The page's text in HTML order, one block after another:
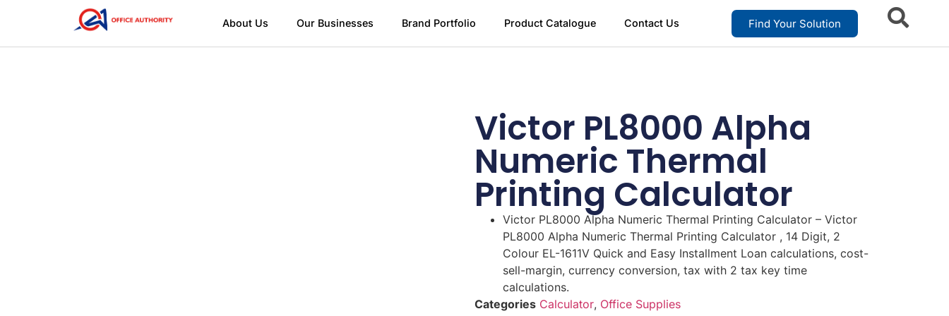
About Us Our Businesses Brand Portfolio Product Catalogue Contact Us Find Your Solution
Victor PL8000 Alpha
Numeric Thermal
Printing Calculator
Victor PL8000 Alpha Numeric Thermal Printing Calculator – Victor
PL8000 Alpha Numeric Thermal Printing Calculator , 14 Digit, 2
Colour EL-1611V Quick and Easy Installment Loan calculations, cost-
sell-margin, currency conversion, tax with 2 tax key time
calculations.
Categories Calculator, Office Supplies